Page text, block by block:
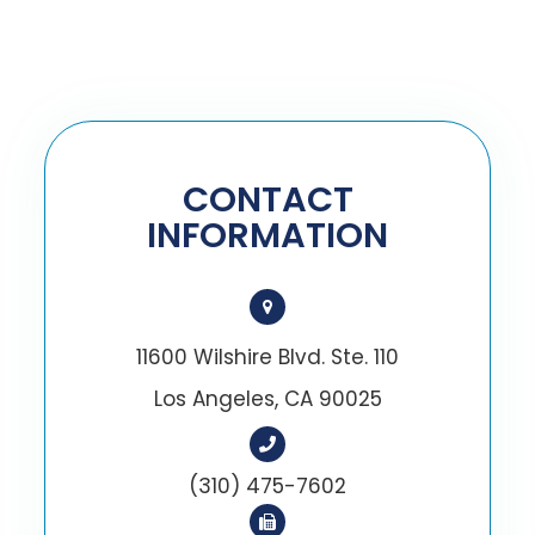
CONTACT
INFORMATION
11600 Wilshire Blvd. Ste. 110
Los Angeles, CA 90025
(310) 475-7602